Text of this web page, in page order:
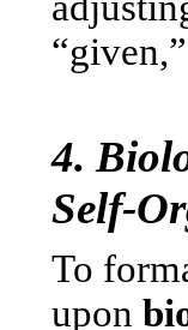
4.
Self-
To
upon